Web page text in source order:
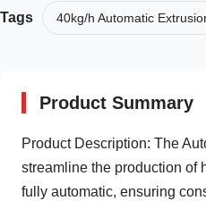
Tags 40kg/h Automatic
Product Summary
Product Description: The
streamline the production of
fully automatic, ensuring